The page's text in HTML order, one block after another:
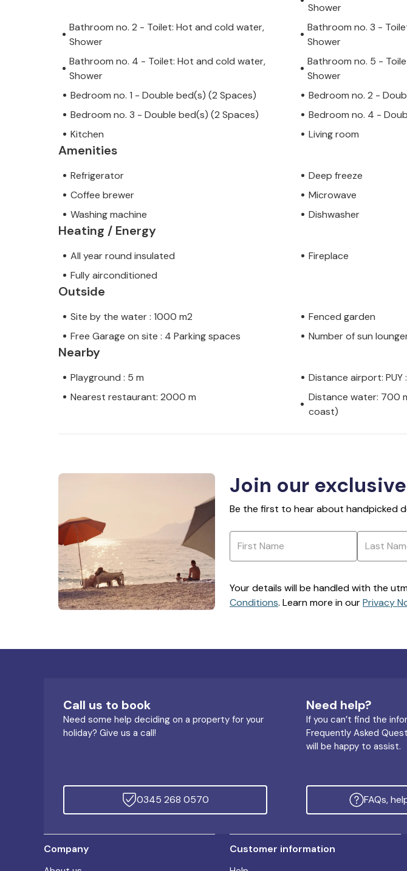
Shower
Bathroom no. 2 - Toilet: Hot and cold water,
Shower
Bathroom no. 3 -
Shower
Bathroom no. 4 - Toilet: Hot and cold water,
Shower
Bathroom no. 5 -
Shower
Bedroom no. 1 - Double bed(s) (2 Spaces)
Bedroom no. 2 -
Bedroom no. 3 - Double bed(s) (2 Spaces)
Bedroom no. 4 -
Kitchen
Living room
Amenities
Refrigerator
Deep freeze
Coffee brewer
Microwave
Washing machine
Dishwasher
Heating / Energy
All year round insulated
Fireplace
Fully airconditioned
Outside
Site by the water : 1000 m2
Fenced garden
Free Garage on site : 4 Parking spaces
Number of sun
Nearby
Playground : 5 m
Distance airport:
Nearest restaurant: 2000 m
Distance water: 700
coast)
Join our
Be the first to hear about handpicked
Your details will be handled with the
Conditions. Learn more in ourPrivacy
Call us to book
Need some help deciding on a property for your
holiday? Give us a call!
0345 268 0570
Need help?
If you can’t find the
Frequently Asked
will be happy to assist.
FAQs,
Company Customer information